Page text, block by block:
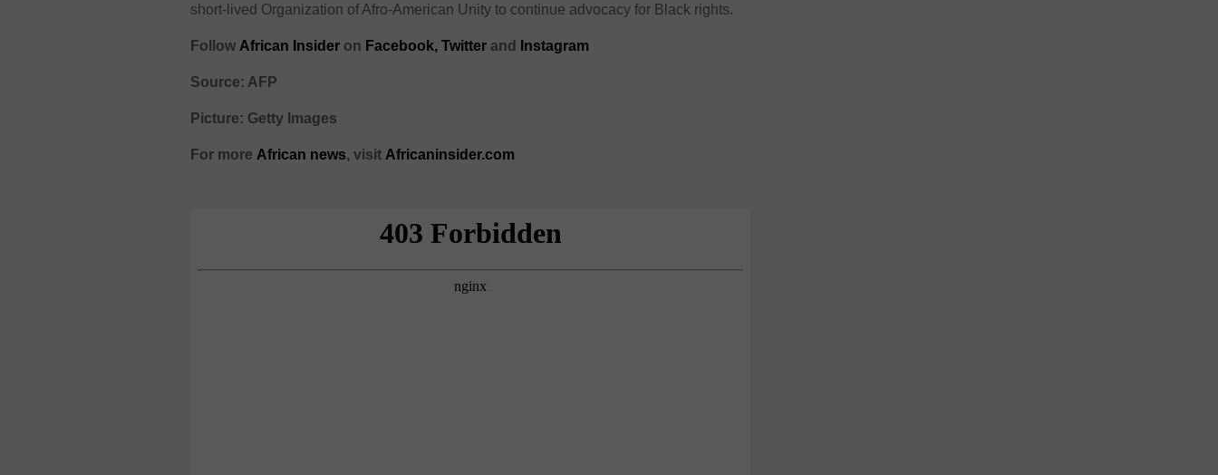
short-lived Organization of Afro-American Unity to continue advocacy for Black rights.
Follow African Insider on Facebook, Twitter and Instagram
Source: AFP
Picture: Getty Images
For more African news, visit Africaninsider.com